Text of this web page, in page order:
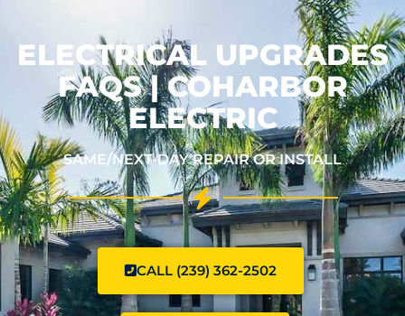
ELECTRICAL UPGRADES
FAQS | COHARBOR
ELECTRIC
SAME/NEXT-DAY REPAIR OR INSTALL
CALL (239) 362-2502